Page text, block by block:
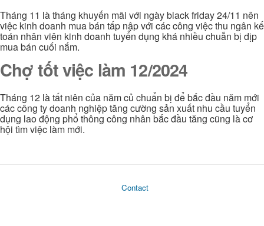
Tháng 11 là tháng khuyến mãi với ngày black friday 24/11 nên
việc kinh doanh mua bán tấp nập với các công việc thu ngân kế
toán nhân viên kinh doanh tuyển dụng khá nhiều chuẫn bị dịp
mua bán cuối nắm.
Chợ tốt việc làm 12/2024
Tháng 12 là tất niên của năm củ chuẩn bị để bắc đầu năm mới
các công ty doanh nghiệp tăng cường sản xuất nhu cầu tuyển
dụng lao động phổ thông công nhân bắc đầu tăng cũng là cơ
hội tìm việc làm mới.
Contact